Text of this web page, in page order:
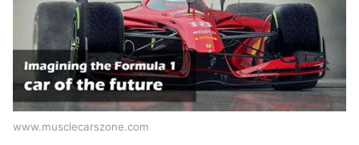
www.musclecarszone.com